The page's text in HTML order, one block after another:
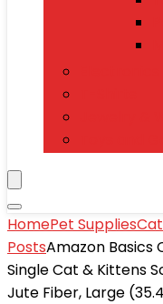
HomePet Supplies
PostsAmazon Basics
Single Cat & Kittens
Jute Fiber, Large